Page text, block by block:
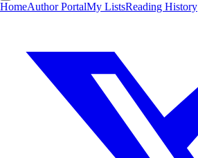
HomeAuthor PortalMy ListsReading History